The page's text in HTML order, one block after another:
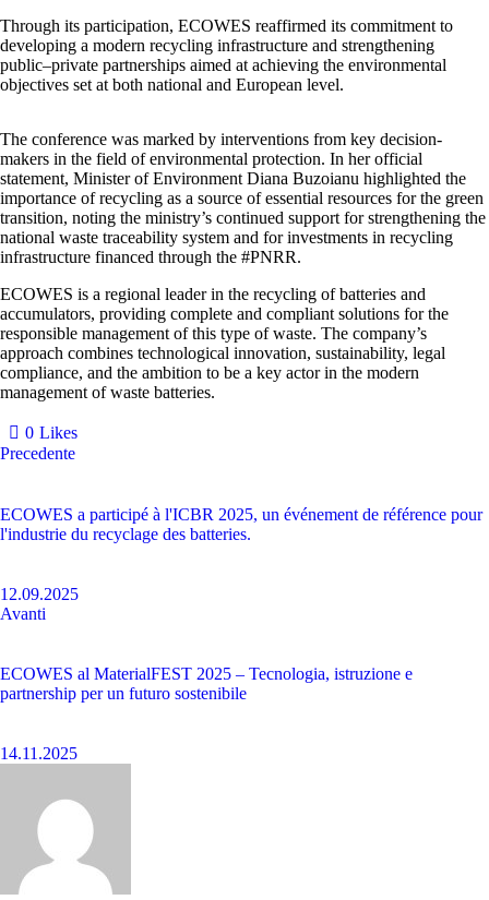
Through its participation, ECOWES reaffirmed its commitment to
developing a modern recycling infrastructure and strengthening
public–private partnerships aimed at achieving the environmental
objectives set at both national and European level.
The conference was marked by interventions from key decision-
makers in the field of environmental protection. In her official
statement, Minister of Environment Diana Buzoianu highlighted the
importance of recycling as a source of essential resources for the green
transition, noting the ministry’s continued support for strengthening the
national waste traceability system and for investments in recycling
infrastructure financed through the #PNRR.
ECOWES is a regional leader in the recycling of batteries and
accumulators, providing complete and compliant solutions for the
responsible management of this type of waste. The company’s
approach combines technological innovation, sustainability, legal
compliance, and the ambition to be a key actor in the modern
management of waste batteries.
0 Likes
Precedente
ECOWES a participé à l'ICBR 2025, un événement de référence pour
l'industrie du recyclage des batteries.
12.09.2025
Avanti
ECOWES al MaterialFEST 2025 – Tecnologia, istruzione e
partnership per un futuro sostenibile
14.11.2025